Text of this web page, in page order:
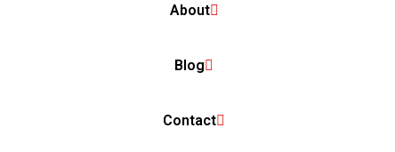
About
Blog
Contact